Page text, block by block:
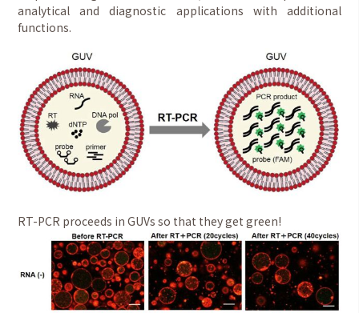
analytical and diagnostic applications with additional
functions.
RT-PCR proceeds in GUVs so that they get green!